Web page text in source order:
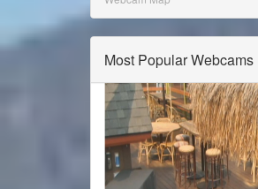
Most Popular Webcams